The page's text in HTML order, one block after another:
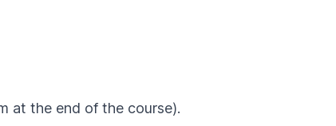
at the end of the course).